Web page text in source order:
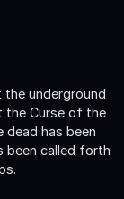
underground
the Curse of the
dead has been
been called forth